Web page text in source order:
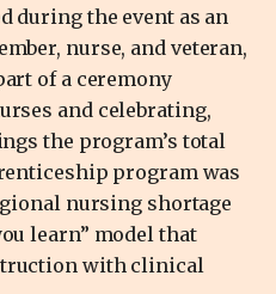
during the event as an
nurse, and veteran,
of a ceremony
and celebrating,
the program’s total
program was
nursing shortage
learn” model that
with clinical